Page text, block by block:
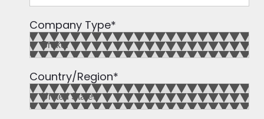
Company Type*
Country/Region*